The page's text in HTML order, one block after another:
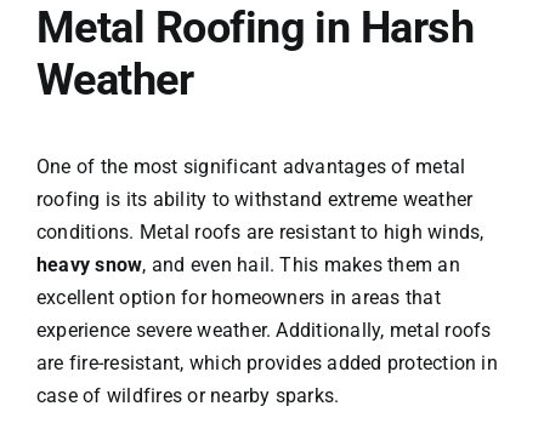
Metal Roofing in Harsh
Weather
One of the most significant advantages of metal
roofing is its ability to withstand extreme weather
conditions. Metal roofs are resistant to high winds,
heavy snow, and even hail. This makes them an
excellent option for homeowners in areas that
experience severe weather. Additionally, metal roofs
are fire-resistant, which provides added protection in
case of wildfires or nearby sparks.